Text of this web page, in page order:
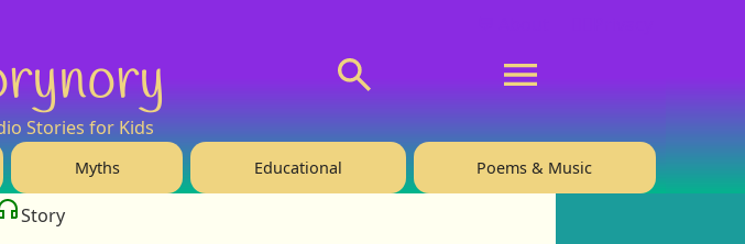
Stories for Kids
Myths Educational Poems & Music
Story